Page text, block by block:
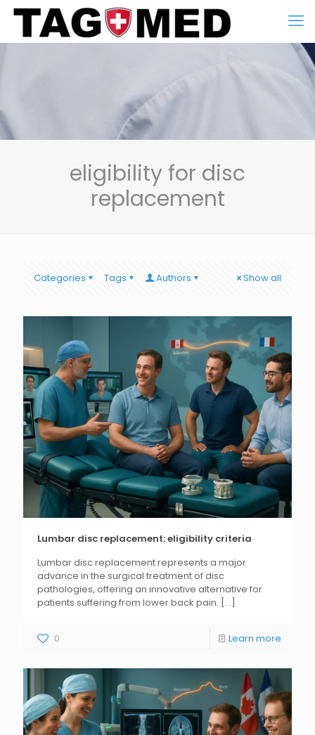
eligibility for disc
replacement
Categories Tags Authors Show all
Lumbar disc replacement: eligibility criteria
Lumbar disc replacement represents a major
advance in the surgical treatment of disc
pathologies, offering an innovative alternative for
patients suffering from lower back pain. [...]
0 Learn more